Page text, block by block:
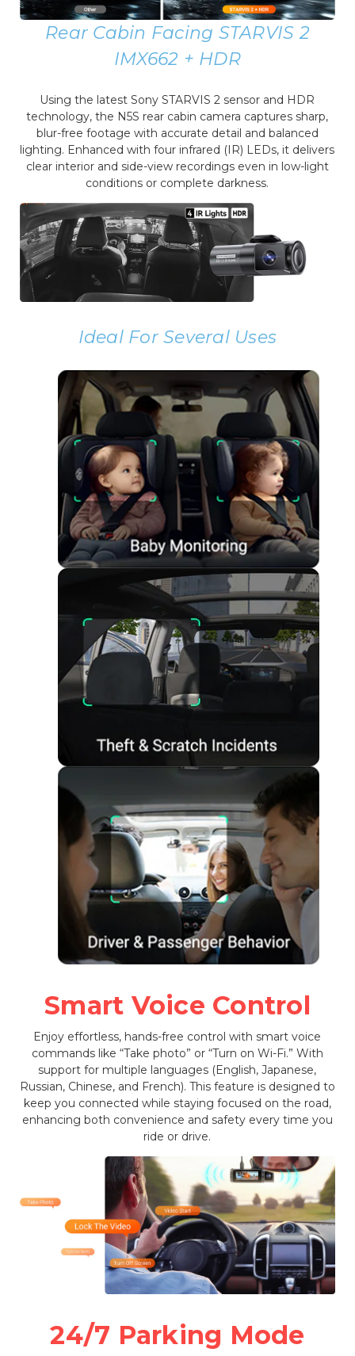
Rear Cabin Facing STARVIS 2
IMX662 + HDR
Using the latest Sony STARVIS 2 sensor and HDR
technology, the N5S rear cabin camera captures sharp,
blur-free footage with accurate detail and balanced
lighting. Enhanced with four infrared (IR) LEDs, it delivers
clear interior and side-view recordings even in low-light
conditions or complete darkness.
Ideal For Several Uses
Smart Voice Control
Enjoy effortless, hands-free control with smart voice
commands like “Take photo” or “Turn on Wi-Fi.” With
support for multiple languages (English, Japanese,
Russian, Chinese, and French). This feature is designed to
keep you connected while staying focused on the road,
enhancing both convenience and safety every time you
ride or drive.
24/7 Parking Mode